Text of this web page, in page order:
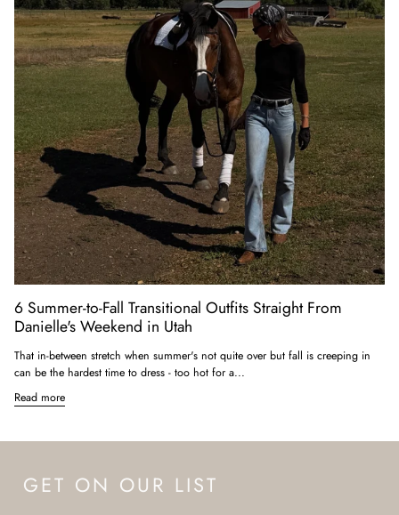
6 Summer-to-Fall Transitional Outfits Straight From
Danielle's Weekend in Utah
That in-between stretch when summer's not quite over but fall is creeping in
can be the hardest time to dress - too hot for a...
Read more
GET ON OUR LIST